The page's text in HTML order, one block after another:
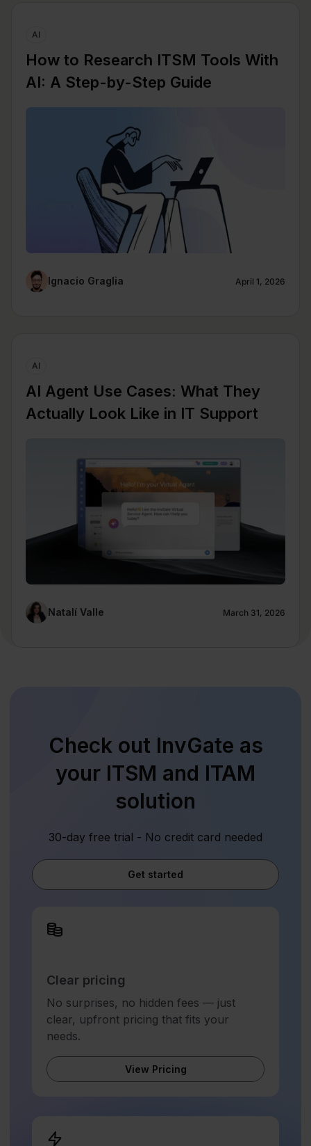
AI
How to Research ITSM Tools With
AI: A Step-by-Step Guide
Ignacio Graglia April 1, 2026
AI
AI Agent Use Cases: What They
Actually Look Like in IT Support
Natalí Valle March 31, 2026
Check out InvGate as
your ITSM and ITAM
solution
30-day free trial - No credit card needed
Get started
Clear pricing
No surprises, no hidden fees — just
clear, upfront pricing that fits your
needs.
View Pricing